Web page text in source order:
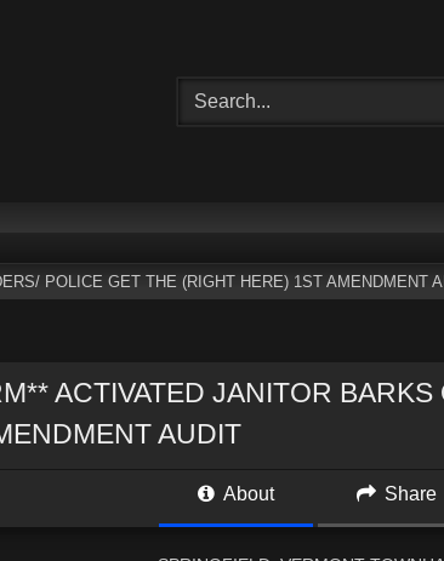
POLICE GET THE (RIGHT HERE) 1ST AMENDMENT
ACTIVATED JANITOR
AUDIT
About Share